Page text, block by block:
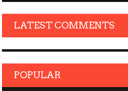
LATEST COMMENTS
POPULAR